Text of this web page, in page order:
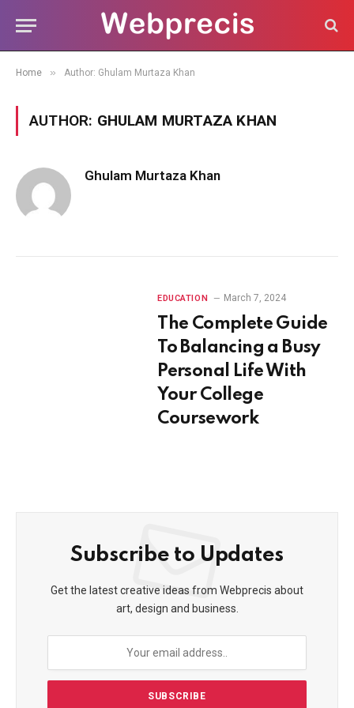
Home » Author: Ghulam Murtaza Khan
AUTHOR: GHULAM MURTAZA KHAN
Ghulam Murtaza Khan
EDUCATION March 7, 2024
The Complete Guide
To Balancing a Busy
Personal Life With
Your College
Coursework
Subscribe to Updates
Get the latest creative ideas from Webprecis about
art, design and business.